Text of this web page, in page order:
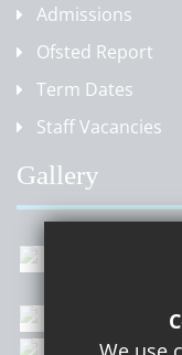
Admissions
Ofsted Report
Term Dates
Staff Vacancies
Gallery